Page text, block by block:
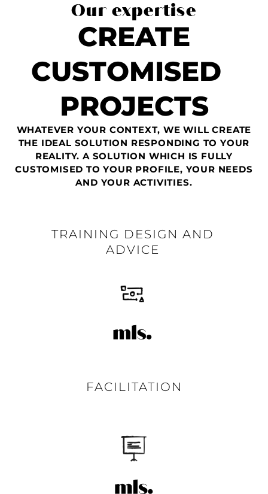
Our expertise
CREATE
CUSTOMISED
PROJECTS
WHATEVER YOUR CONTEXT, WE WILL CREATE
THE IDEAL SOLUTION RESPONDING TO YOUR
REALITY. A SOLUTION WHICH IS FULLY
CUSTOMISED TO YOUR PROFILE, YOUR NEEDS
AND YOUR ACTIVITIES.
TRAINING DESIGN AND
ADVICE
FACILITATION